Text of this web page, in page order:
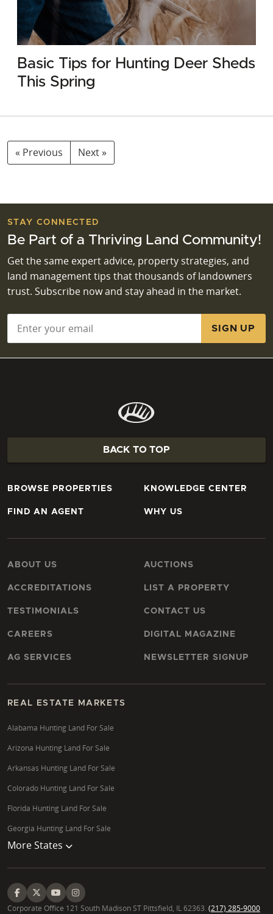
Basic Tips for Hunting Deer Sheds
This Spring
« Previous Next »
STAY CONNECTED
Be Part of a Thriving Land Community!
Get the same expert advice, property strategies, and
land management tips that thousands of landowners
trust. Subscribe now and stay ahead in the market.
BACK TO TOP
BROWSE PROPERTIES
FIND AN AGENT
KNOWLEDGE CENTER
WHY US
ABOUT US
ACCREDITATIONS
TESTIMONIALS
CAREERS
AG SERVICES
AUCTIONS
LIST A PROPERTY
CONTACT US
DIGITAL MAGAZINE
NEWSLETTER SIGNUP
REAL ESTATE MARKETS
Alabama Hunting Land For Sale
Arizona Hunting Land For Sale
Arkansas Hunting Land For Sale
Colorado Hunting Land For Sale
Florida Hunting Land For Sale
Georgia Hunting Land For Sale
More States
Corporate Office 121 South Madison ST Pittsfield, IL 62363. (217) 285-9000